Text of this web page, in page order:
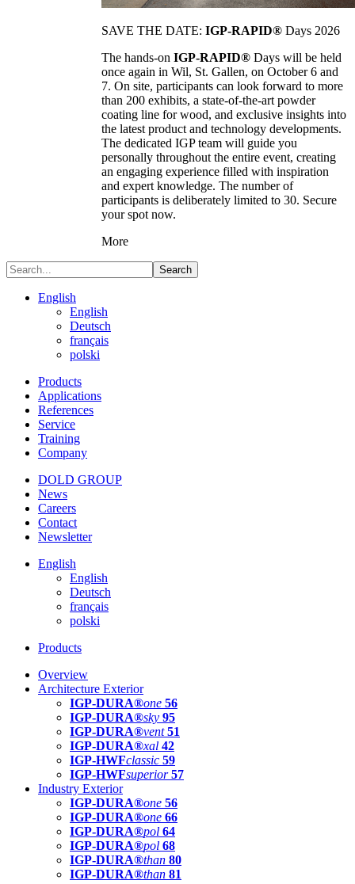
SAVE THE DATE: IGP-RAPID® Days 2026
The hands-on IGP-RAPID® Days will be held
once again in Wil, St. Gallen, on October 6 and
7. On site, participants can look forward to more
than 200 exhibits, a state-of-the-art powder
coating line for wood, and exclusive insights into
the latest product and technology developments.
The dedicated IGP team will guide you
personally throughout the entire event, creating
an engaging experience filled with inspiration
and expert knowledge. The number of
participants is deliberately limited to 30. Secure
your spot now.
More
Search
English
English
Deutsch
français
polski
Products
Applications
References
Service
Training
Company
DOLD GROUP
News
Careers
Contact
Newsletter
English
English
Deutsch
français
polski
Products
Overview
Architecture Exterior
IGP-DURA®one 56
IGP-DURA®sky 95
IGP-DURA®vent 51
IGP-DURA®xal 42
IGP-HWFclassic 59
IGP-HWFsuperior 57
Industry Exterior
IGP-DURA®one 56
IGP-DURA®one 66
IGP-DURA®pol 64
IGP-DURA®pol 68
IGP-DURA®than 80
IGP-DURA®than 81